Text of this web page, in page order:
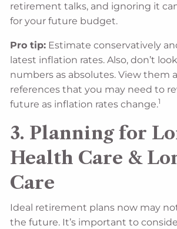
retirement talks, and ignoring it
for your future budget.
Pro tip: Estimate conservatively
latest inflation rates. Also, don’t
numbers as absolutes. View them
references that you may need to
future as inflation rates change.1
3. Planning for
Health Care &
Care
Ideal retirement plans now may
the future. It’s important to